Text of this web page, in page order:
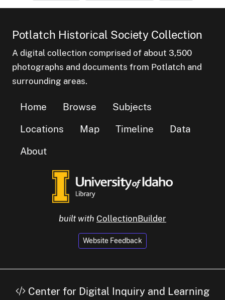
Potlatch Historical Society Collection
A digital collection comprised of about 3,500
photographs and documents from Potlatch and
surrounding areas.
Home Browse
Subjects
Locations
Map Timeline
Data
About
built with CollectionBuilder
Website Feedback
Center for Digital Inquiry and Learning